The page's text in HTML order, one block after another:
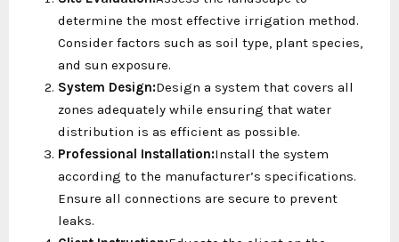
determine the most effective irrigation method.
Consider factors such as soil type, plant species,
and sun exposure.
System Design:Design a system that covers all
zones adequately while ensuring that water
distribution is as efficient as possible.
Professional Installation:Install the system
according to the manufacturer’s specifications.
Ensure all connections are secure to prevent
leaks.